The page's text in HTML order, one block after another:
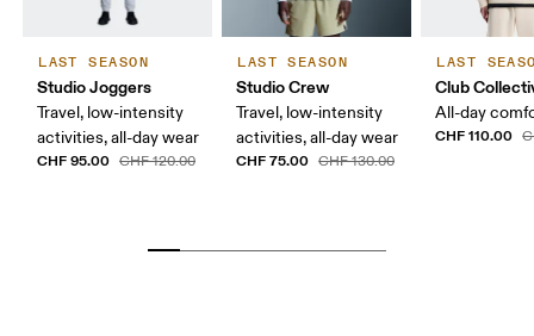
LAST SEASON
Studio Joggers
Travel, low-intensity
activities, all-day wear
CHF 95.00 CHF 120.00
LAST SEASON
Studio Crew
Travel, low-intensity
activities, all-day wear
CHF 75.00 CHF 130.00
LAST
Club
All-day
CHF 110.00